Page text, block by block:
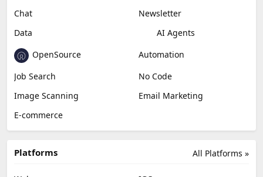
Chat
Newsletter
Data
AI Agents
OpenSource
Automation
Job Search
No Code
Image Scanning
Email Marketing
E-commerce
All Platforms »
Platforms